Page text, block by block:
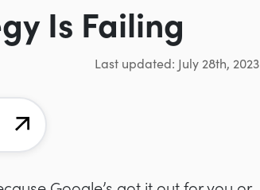
Is Failing
Last updated: July 28th, 2023